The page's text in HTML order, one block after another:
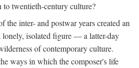
to twentieth-century culture?
the inter- and postwar years created an
lonely, isolated figure — a latter-day
of contemporary culture.
ways in which the composer's life